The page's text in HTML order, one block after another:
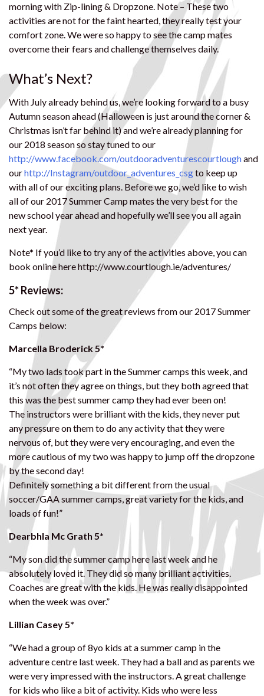
morning with Zip-lining & Dropzone. Note – These two
activities are not for the faint hearted, they really test your
comfort zone. We were so happy to see the camp mates
overcome their fears and challenge themselves daily.
What’s Next?
With July already behind us, we’re looking forward to a busy
Autumn season ahead (Halloween is just around the corner &
Christmas isn’t far behind it) and we’re already planning for
our 2018 season so stay tuned to our
http://www.facebook.com/outdooradventurescourtloughand
ourhttp://Instagram/outdoor_adventures_csgto keep up
with all of our exciting plans. Before we go, we’d like to wish
all of our 2017 Summer Camp mates the very best for the
new school year ahead and hopefully we’ll see you all again
next year.
Note* If you’d like to try any of the activities above, you can
book online here http://www.courtlough.ie/adventures/
5* Reviews:
Check out some of the great reviews from our 2017 Summer
Camps below:
Marcella Broderick 5*
“My two lads took part in the Summer camps this week, and
it’s not often they agree on things, but they both agreed that
this was the best summer camp they had ever been on!
The instructors were brilliant with the kids, they never put
any pressure on them to do any activity that they were
nervous of, but they were very encouraging, and even the
more cautious of my two was happy to jump off the dropzone
by the second day!
Definitely something a bit different from the usual
soccer/GAA summer camps, great variety for the kids, and
loads of fun!”
Dearbhla Mc Grath 5*
“My son did the summer camp here last week and he
absolutely loved it. They did so many brilliant activities.
Coaches are great with the kids. He was really disappointed
when the week was over.”
Lillian Casey 5*
“We had a group of 8yo kids at a summer camp in the
adventure centre last week. They had a ball and as parents we
were very impressed with the instructors. A great challenge
for kids who like a bit of activity. Kids who were less